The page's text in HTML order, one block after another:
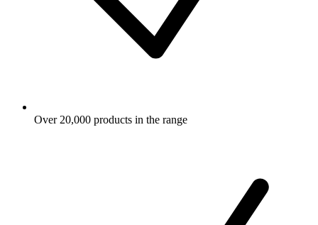
Over 20,000 products in the range